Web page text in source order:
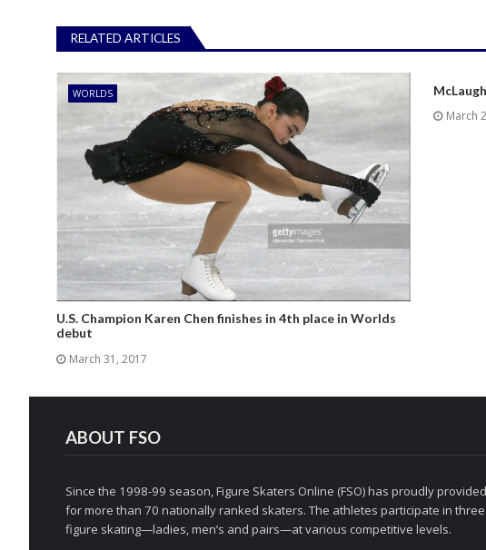
RELATED ARTICLES
WORLDS
U.S. Champion Karen Chen finishes in 4th place in Worlds
debut
March 31, 2017
March
ABOUT FSO
Since the 1998-99 season, Figure Skaters Online (FSO) has proudly
for more than 70 nationally ranked skaters. The athletes participate in
figure skating—ladies, men’s and pairs—at various competitive levels.